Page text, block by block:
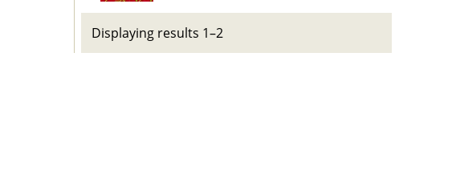
Displaying results 1–2